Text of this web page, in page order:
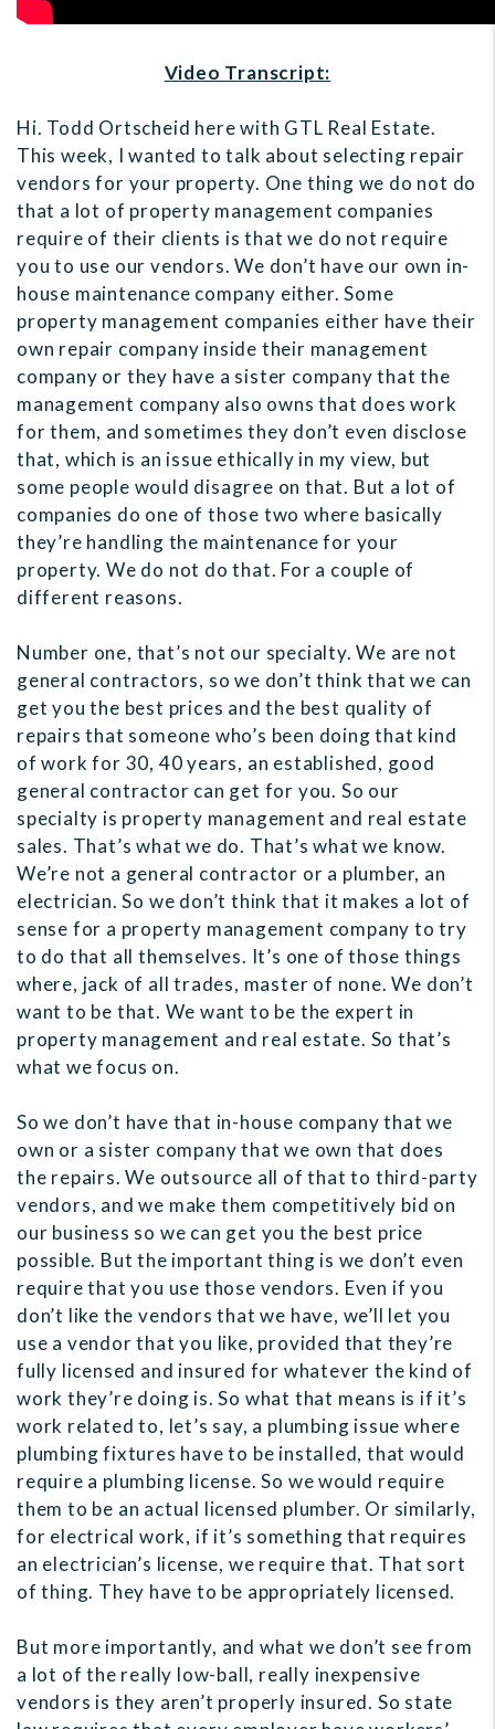
Video Transcript:
Hi. Todd Ortscheid here with GTL Real Estate.
This week, I wanted to talk about selecting repair
vendors for your property. One thing we do not do
that a lot of property management companies
require of their clients is that we do not require
you to use our vendors. We don’t have our own in-
house maintenance company either. Some
property management companies either have their
own repair company inside their management
company or they have a sister company that the
management company also owns that does work
for them, and sometimes they don’t even disclose
that, which is an issue ethically in my view, but
some people would disagree on that. But a lot of
companies do one of those two where basically
they’re handling the maintenance for your
property. We do not do that. For a couple of
different reasons.
Number one, that’s not our specialty. We are not
general contractors, so we don’t think that we can
get you the best prices and the best quality of
repairs that someone who’s been doing that kind
of work for 30, 40 years, an established, good
general contractor can get for you. So our
specialty is property management and real estate
sales. That’s what we do. That’s what we know.
We’re not a general contractor or a plumber, an
electrician. So we don’t think that it makes a lot of
sense for a property management company to try
to do that all themselves. It’s one of those things
where, jack of all trades, master of none. We don’t
want to be that. We want to be the expert in
property management and real estate. So that’s
what we focus on.
So we don’t have that in-house company that we
own or a sister company that we own that does
the repairs. We outsource all of that to third-party
vendors, and we make them competitively bid on
our business so we can get you the best price
possible. But the important thing is we don’t even
require that you use those vendors. Even if you
don’t like the vendors that we have, we’ll let you
use a vendor that you like, provided that they’re
fully licensed and insured for whatever the kind of
work they’re doing is. So what that means is if it’s
work related to, let’s say, a plumbing issue where
plumbing fixtures have to be installed, that would
require a plumbing license. So we would require
them to be an actual licensed plumber. Or similarly,
for electrical work, if it’s something that requires
an electrician’s license, we require that. That sort
of thing. They have to be appropriately licensed.
But more importantly, and what we don’t see from
a lot of the really low-ball, really inexpensive
vendors is they aren’t properly insured. So state